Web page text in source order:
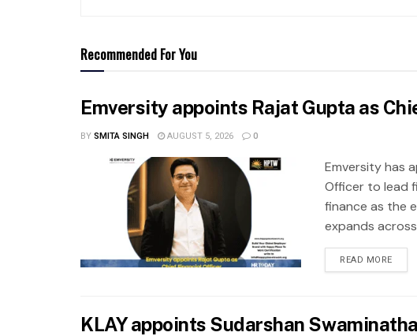
Recommended For You
Emversity appoints Rajat Gupta as
BYSMITA SINGH AUGUST 5, 2026 0
Emversity has
Officer to lead
finance as the
expands
READ MORE
KLAY appoints Sudarshan